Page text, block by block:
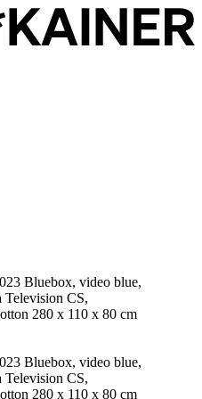
Bluebox, video blue,
Television CS,
280 x 110 x 80 cm
Bluebox, video blue,
Television CS,
280 x 110 x 80 cm